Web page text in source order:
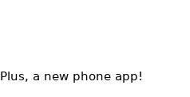
Plus, a new phone app!